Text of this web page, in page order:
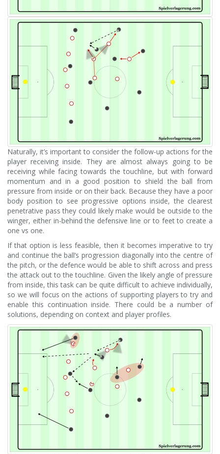
Naturally, it’s important to consider the follow-up actions for the
player receiving inside. They are almost always going to be
receiving while facing towards the touchline, but with forward
momentum and in a good position to shield the ball from
pressure from inside or on their back. Because they have a poor
body position to see progressive options inside, the clearest
penetrative pass they could likely make would be outside to the
winger, either in-behind the defensive line or to feet to create a
one vs one.
If that option is less feasible, then it becomes imperative to try
and continue the ball’s progression diagonally into the centre of
the pitch, or the defence would be able to shift across and press
the attack out to the touchline. Given the likely angle of pressure
from inside, this task can be quite difficult to achieve individually,
so we will focus on the actions of supporting players to try and
enable this continuation inside. There could be a number of
solutions, depending on context and player profiles.